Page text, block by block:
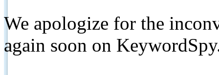
We apologize for the
again soon on